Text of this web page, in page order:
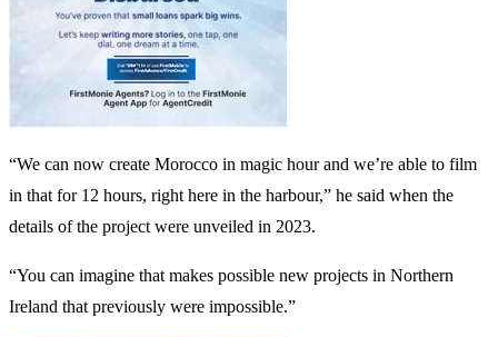
“We can now create Morocco in magic hour and we’re able to film
in that for 12 hours, right here in the harbour,” he said when the
details of the project were unveiled in 2023.
“You can imagine that makes possible new projects in Northern
Ireland that previously were impossible.”